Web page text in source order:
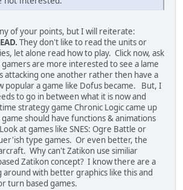
of your points, but I will reiterate:
They don't like to read the units or
let alone read how to play. Click now, ask
gamers are more interested to see a lame
attacking one another rather then have a
popular a game like Dofus became. But, I
to go in between what it is now and
strategy game Chronic Logic came up
should have functions & animations
at games like SNES: Ogre Battle or
type games. Or even better, the
Why can't Zatikon use similiar
Zatikon concept? I know there are a
around with better graphics like this and
turn based games.